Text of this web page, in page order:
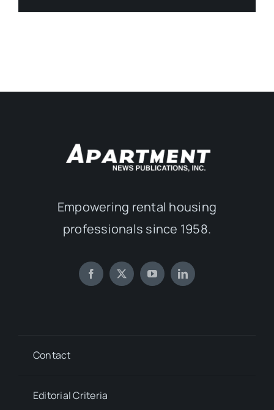
Empowering rental housing
professionals since 1958.
Contact
Editorial Criteria